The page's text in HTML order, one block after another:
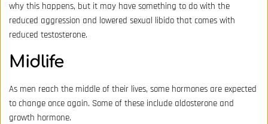
why this happens, but it may have something to do with the
reduced aggression and lowered sexual libido that comes with
reduced testosterone.
Midlife
As men reach the middle of their lives, some hormones are expected
to change once again. Some of these include aldosterone and
growth hormone.